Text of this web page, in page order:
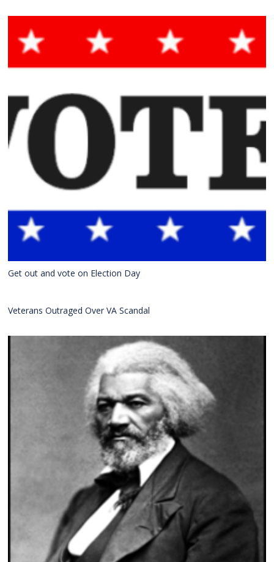
Get out and vote on Election Day
Veterans Outraged Over VA Scandal